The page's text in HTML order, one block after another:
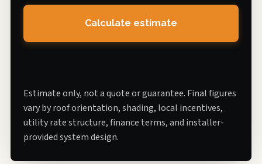
Calculate estimate
Estimate only, not a quote or guarantee. Final figures
vary by roof orientation, shading, local incentives,
utility rate structure, finance terms, and installer-
provided system design.